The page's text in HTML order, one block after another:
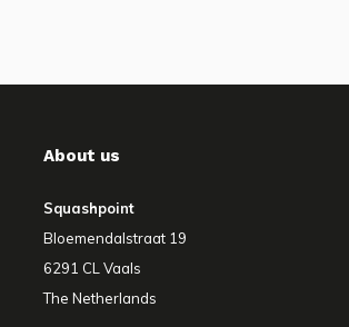
About us
Squashpoint
Bloemendalstraat 19
6291 CL Vaals
The Netherlands